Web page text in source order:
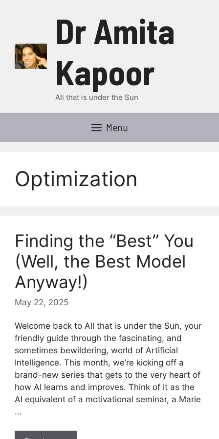
Dr Amita
Kapoor
All that is under the Sun
Menu
Optimization
Finding the “Best” You
(Well, the Best Model
Anyway!)
May 22, 2025
Welcome back to All that is under the Sun, your
friendly guide through the fascinating, and
sometimes bewildering, world of Artificial
Intelligence. This month, we’re kicking off a
brand-new series that gets to the very heart of
how AI learns and improves. Think of it as the
AI equivalent of a motivational seminar, a Marie
…